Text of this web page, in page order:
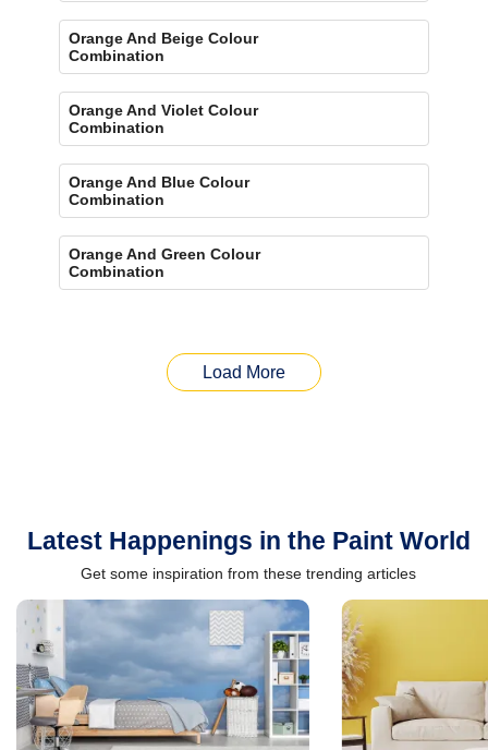
Orange And Beige Colour
Combination
Orange And Violet Colour
Combination
Orange And Blue Colour
Combination
Orange And Green Colour
Combination
Load More
Latest Happenings in the Paint World
Get some inspiration from these trending articles